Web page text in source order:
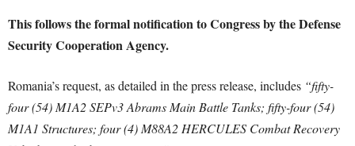
This follows the formal notification to Congress by the Defense
Security Cooperation Agency.
Romania’s request, as detailed in the press release, includes “fifty-
four (54) M1A2 SEPv3 Abrams Main Battle Tanks; fifty-four (54)
M1A1 Structures; four (4) M88A2 HERCULES Combat Recovery